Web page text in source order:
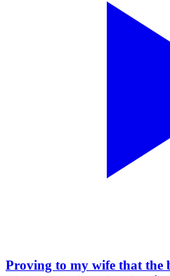
Proving to my wife that the